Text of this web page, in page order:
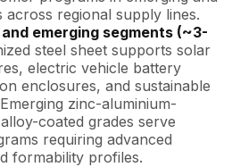
regional supply lines.
emerging segments (~3-
steel sheet supports solar
electric vehicle battery
enclosures, and sustainable
zinc-aluminium-
coated grades serve
requiring advanced
formability profiles.